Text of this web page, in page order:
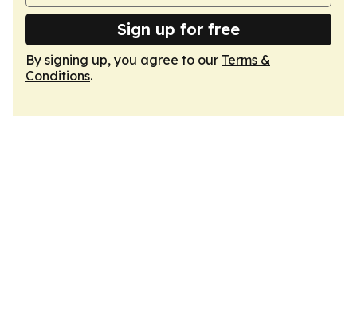
Sign up for free
By signing up, you agree to our Terms &
Conditions.